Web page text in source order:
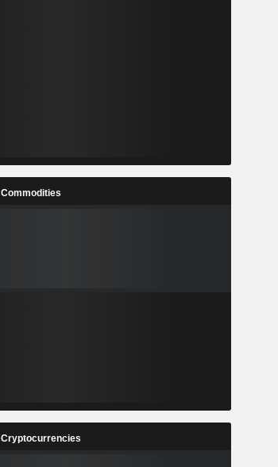
Commodities
Cryptocurrencies